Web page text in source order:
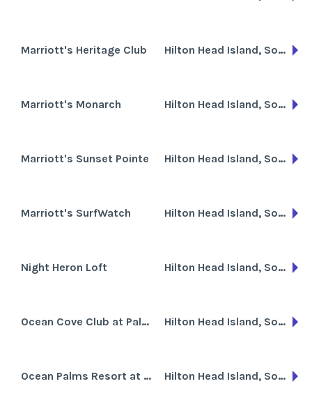
Marriott's Heritage Club Hilton Head Island, South Carolina
Marriott's Monarch Hilton Head Island, South Carolina
Marriott's Sunset Pointe Hilton Head Island, South Carolina
Marriott's SurfWatch Hilton Head Island, South Carolina
Night Heron Loft Hilton Head Island, South Carolina
Ocean Cove Club at Palmetto Dunes Hilton Head Island, South Carolina
Ocean Palms Resort at Port Royal Hilton Head Island, South Carolina